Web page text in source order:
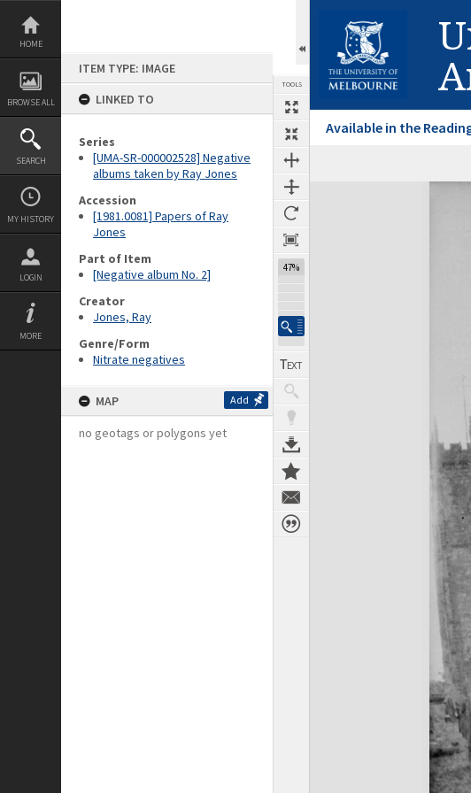
Skip
content
HOME
BROWSE ALL
SEARCH
MY HISTORY
LOGIN
MORE
ITEM TYPE: IMAGE
LINKED TO
Series
[UMA-SR-000002528] Negative
albums taken by Ray Jones
Accession
[1981.0081] Papers of Ray
Jones
Part of Item
[Negative album No. 2]
Creator
Jones, Ray
Genre/Form
Nitrate negatives
MAP Add
no geotags or polygons yet
TOOLS
47%
Available in the
Expand/collapse